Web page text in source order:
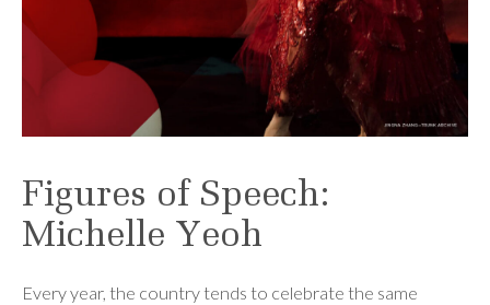
Figures of Speech:
Michelle Yeoh
Every year, the country tends to celebrate the same